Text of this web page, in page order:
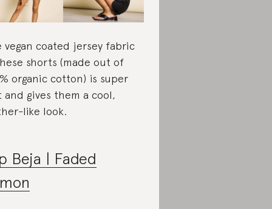
vegan coated jersey fabric
shorts (made out of
organic cotton) is super
and gives them a cool,
like look.
Beja | Faded